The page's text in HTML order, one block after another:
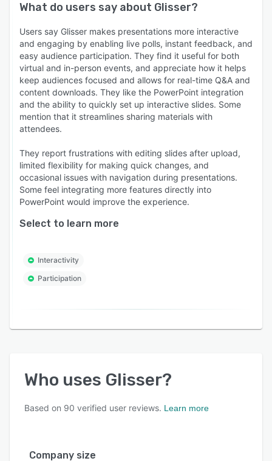
What do users say about Glisser?
Users say Glisser makes presentations more interactive
and engaging by enabling live polls, instant feedback, and
easy audience participation. They find it useful for both
virtual and in-person events, and appreciate how it helps
keep audiences focused and allows for real-time Q&A and
content downloads. They like the PowerPoint integration
and the ability to quickly set up interactive slides. Some
mention that it streamlines sharing materials with
attendees.
They report frustrations with editing slides after upload,
limited flexibility for making quick changes, and
occasional issues with navigation during presentations.
Some feel integrating more features directly into
PowerPoint would improve the experience.
Select to learn more
Interactivity
Participation
Who uses Glisser?
Based on 90 verified user reviews. Learn more
Company size